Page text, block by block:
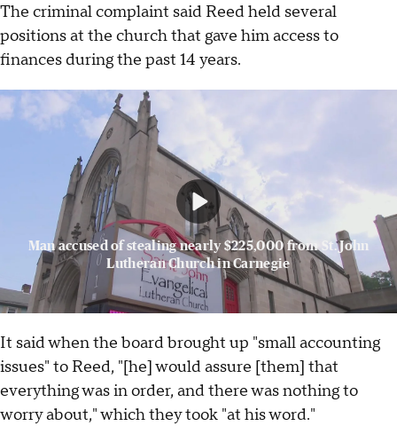
The criminal complaint said Reed held several
positions at the church that gave him access to
finances during the past 14 years.
Man accused of stealing nearly $225,000 from St. John
Lutheran Church in Carnegie
It said when the board brought up "small accounting
issues" to Reed, "[he] would assure [them] that
everything was in order, and there was nothing to
worry about," which they took "at his word."